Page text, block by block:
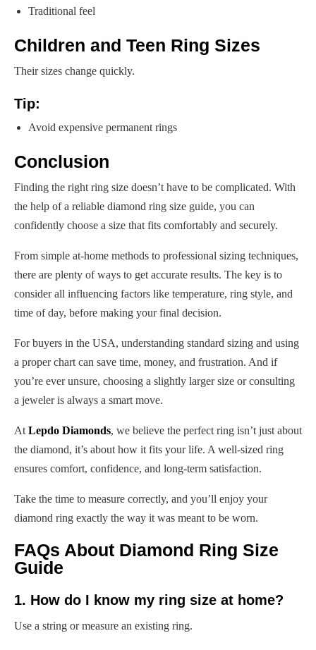
Traditional feel
Children and Teen Ring Sizes
Their sizes change quickly.
Tip:
Avoid expensive permanent rings
Conclusion
Finding the right ring size doesn’t have to be complicated. With
the help of a reliable diamond ring size guide, you can
confidently choose a size that fits comfortably and securely.
From simple at-home methods to professional sizing techniques,
there are plenty of ways to get accurate results. The key is to
consider all influencing factors like temperature, ring style, and
time of day, before making your final decision.
For buyers in the USA, understanding standard sizing and using
a proper chart can save time, money, and frustration. And if
you’re ever unsure, choosing a slightly larger size or consulting
a jeweler is always a smart move.
At Lepdo Diamonds, we believe the perfect ring isn’t just about
the diamond, it’s about how it fits your life. A well-sized ring
ensures comfort, confidence, and long-term satisfaction.
Take the time to measure correctly, and you’ll enjoy your
diamond ring exactly the way it was meant to be worn.
FAQs About Diamond Ring Size
Guide
1. How do I know my ring size at home?
Use a string or measure an existing ring.